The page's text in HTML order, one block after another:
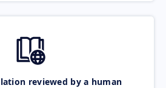
reviewed by a human